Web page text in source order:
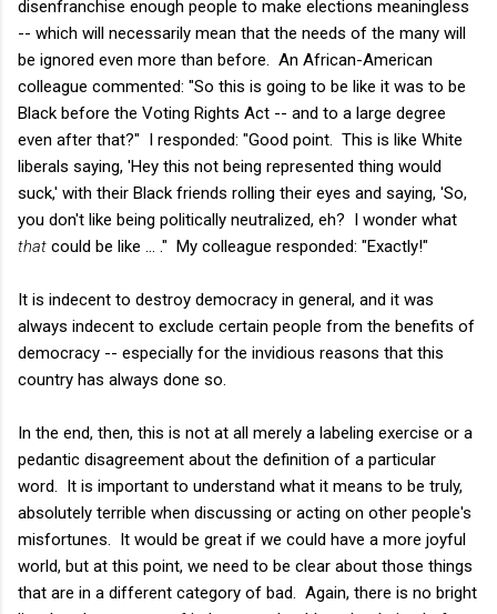
disenfranchise enough people to make elections meaningless
-- which will necessarily mean that the needs of the many will
be ignored even more than before. An African-American
colleague commented: "So this is going to be like it was to be
Black before the Voting Rights Act -- and to a large degree
even after that?" I responded: "Good point. This is like White
liberals saying, 'Hey this not being represented thing would
suck,' with their Black friends rolling their eyes and saying, 'So,
you don't like being politically neutralized, eh? I wonder what
that could be like ... ." My colleague responded: "Exactly!"
It is indecent to destroy democracy in general, and it was
always indecent to exclude certain people from the benefits of
democracy -- especially for the invidious reasons that this
country has always done so.
In the end, then, this is not at all merely a labeling exercise or a
pedantic disagreement about the definition of a particular
word. It is important to understand what it means to be truly,
absolutely terrible when discussing or acting on other people's
misfortunes. It would be great if we could have a more joyful
world, but at this point, we need to be clear about those things
that are in a different category of bad. Again, there is no bright